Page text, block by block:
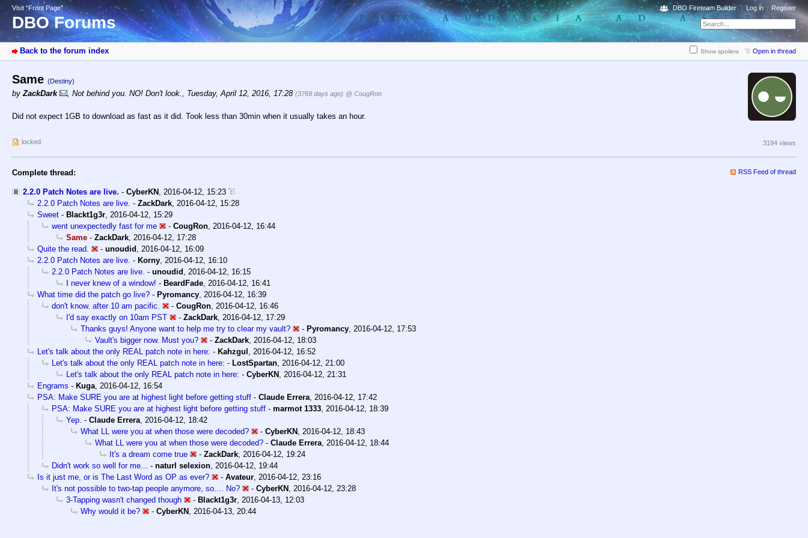
Visit “Front Page”
DBO Forums
DBO Fireteam Builder Log in Register
Back to the forum index Show spoilers Open in thread
Same (Destiny)
byZackDark , Not behind you. NO! Don't look., Tuesday, April 12, 2016, 17:28 (3769 days ago) @ CougRon
Did not expect 1GB to download as fast as it did. Took less than 30min when it usually takes an hour.
locked 3194 views
Complete thread: RSS Feed of thread
2.2.0 Patch Notes are live. - CyberKN , 2016-04-12, 15:23
2.2.0 Patch Notes are live. - ZackDark, 2016-04-12, 15:28
Sweet - Blackt1g3r, 2016-04-12, 15:29
went unexpectedly fast for me
- CougRon, 2016-04-12, 16:44
Same - ZackDark, 2016-04-12, 17:28
Quite the read.
- unoudid , 2016-04-12, 16:09
2.2.0 Patch Notes are live. - Korny, 2016-04-12, 16:10
2.2.0 Patch Notes are live. - unoudid , 2016-04-12, 16:15
I never knew of a window! - BeardFade, 2016-04-12, 16:41
What time did the patch go live? - Pyromancy, 2016-04-12, 16:39
don't know. after 10 am pacific.
- CougRon, 2016-04-12, 16:46
I'd say exactly on 10am PST
- ZackDark, 2016-04-12, 17:29
Thanks guys! Anyone want to help me try to clear my vault?
- Pyromancy, 2016-04-12, 17:53
Vault's bigger now. Must you?
- ZackDark, 2016-04-12, 18:03
Let's talk about the only REAL patch note in here: - Kahzgul , 2016-04-12, 16:52
Let's talk about the only REAL patch note in here: - LostSpartan, 2016-04-12, 21:00
Let's talk about the only REAL patch note in here: - CyberKN , 2016-04-12, 21:31
Engrams - Kuga, 2016-04-12, 16:54
PSA: Make SURE you are at highest light before getting stuff - Claude Errera, 2016-04-12, 17:42
PSA: Make SURE you are at highest light before getting stuff - marmot 1333, 2016-04-12, 18:39
Yep. - Claude Errera, 2016-04-12, 18:42
What LL were you at when those were decoded?
- CyberKN , 2016-04-12, 18:43
What LL were you at when those were decoded? - Claude Errera, 2016-04-12, 18:44
It's a dream come true
- ZackDark, 2016-04-12, 19:24
Didn't work so well for me... - naturl selexion, 2016-04-12, 19:44
Is it just me, or is The Last Word as OP as ever?
- Avateur, 2016-04-12, 23:16
It's not possible to two-tap people anymore, so.... No?
- CyberKN , 2016-04-12, 23:28
3-Tapping wasn't changed though
- Blackt1g3r, 2016-04-13, 12:03
Why would it be?
- CyberKN , 2016-04-13, 20:44